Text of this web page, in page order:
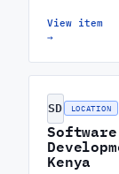
View item
→
SD LOCATION
Software
Kenya